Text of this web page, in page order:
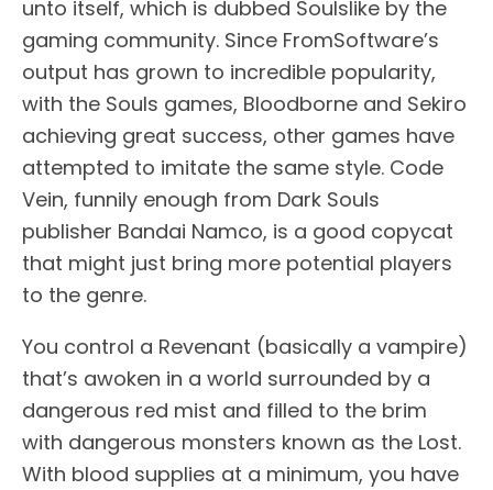
unto itself, which is dubbed Soulslike by the
gaming community. Since FromSoftware’s
output has grown to incredible popularity,
with the Souls games, Bloodborne and Sekiro
achieving great success, other games have
attempted to imitate the same style. Code
Vein, funnily enough from Dark Souls
publisher Bandai Namco, is a good copycat
that might just bring more potential players
to the genre.
You control a Revenant (basically a vampire)
that’s awoken in a world surrounded by a
dangerous red mist and filled to the brim
with dangerous monsters known as the Lost.
With blood supplies at a minimum, you have